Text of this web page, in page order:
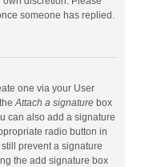
someone has replied.
one via your User
Attach a signature box
can also add a signature
radio button in
prevent a signature
the add signature box